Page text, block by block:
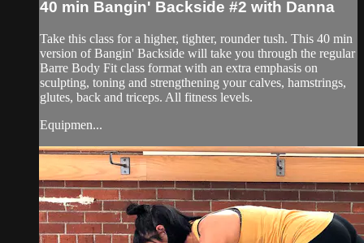
40 min Bangin' Backside #2 with Danna
Take this class for a higher, tighter, rounder tush. This 40 min
version of Bangin' Backside will take you through the regular
Barre Body Fit class format with an extra emphasis on
sculpting, toning and strengthening your calves, hamstrings,
glutes, back and triceps. All fitness levels.
Equipmen...